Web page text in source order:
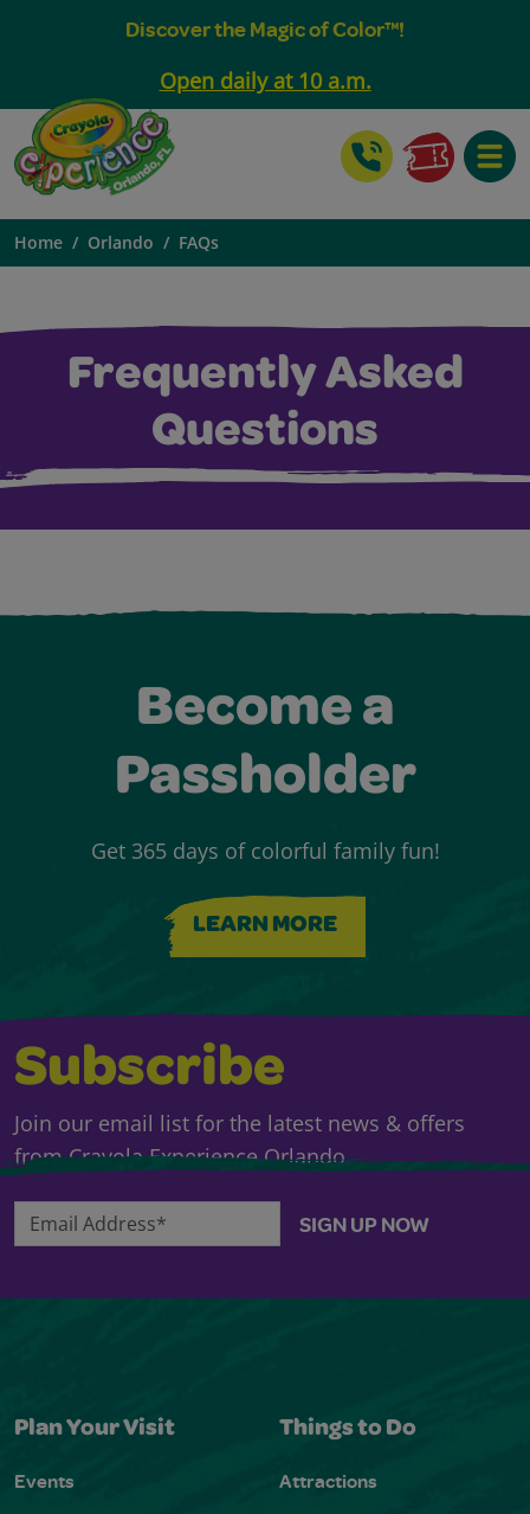
Discover the Magic of Color™!
Open daily at 10 a.m.
Home Orlando FAQs
Frequently Asked
Questions
Become a
Passholder
Get 365 days of colorful family fun!
LEARN MORE
Subscribe
Join our email list for the latest news & offers
from Crayola Experience Orlando.
Email Address* SIGN UP NOW
Plan Your Visit
Events
Things to Do
Attractions